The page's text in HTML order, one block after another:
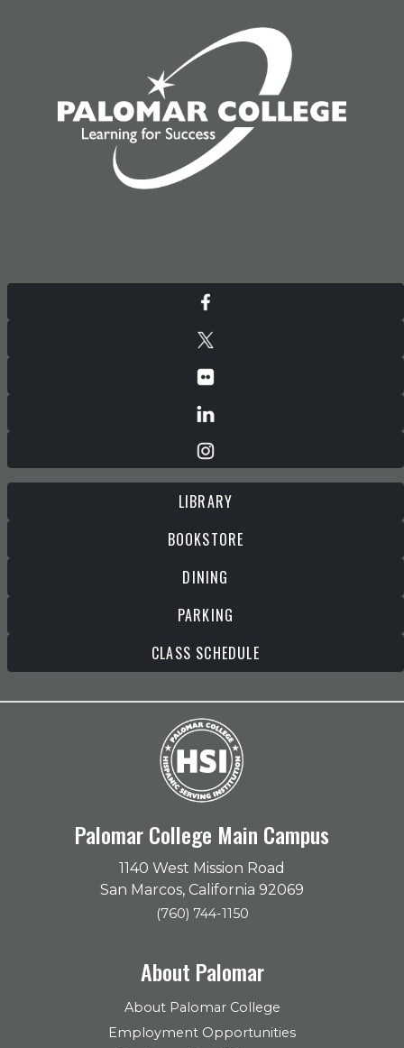
LIBRARY
BOOKSTORE
DINING
PARKING
CLASS SCHEDULE
Palomar College Main Campus
1140 West Mission Road
San Marcos, California 92069
(760) 744-1150
About Palomar
About Palomar College
Employment Opportunities